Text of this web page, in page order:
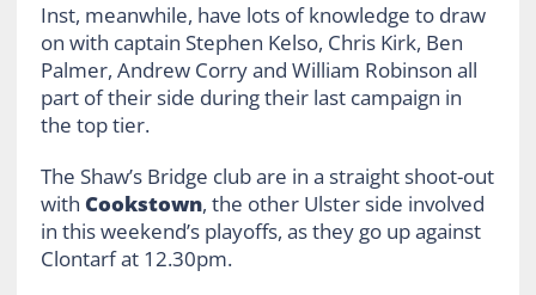
Inst, meanwhile, have lots of knowledge to draw
on with captain Stephen Kelso, Chris Kirk, Ben
Palmer, Andrew Corry and William Robinson all
part of their side during their last campaign in
the top tier.
The Shaw’s Bridge club are in a straight shoot-out
with Cookstown, the other Ulster side involved
in this weekend’s playoffs, as they go up against
Clontarf at 12.30pm.